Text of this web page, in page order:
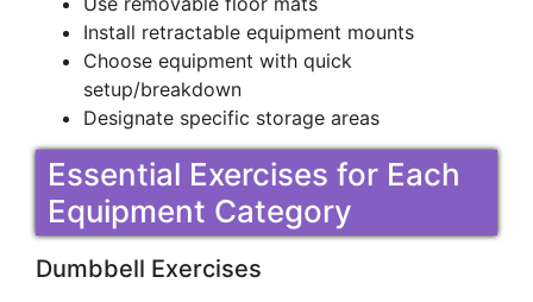
Install retractable equipment mounts
Choose equipment with quick
setup/breakdown
Designate specific storage areas
Essential Exercises for Each
Equipment Category
Dumbbell Exercises